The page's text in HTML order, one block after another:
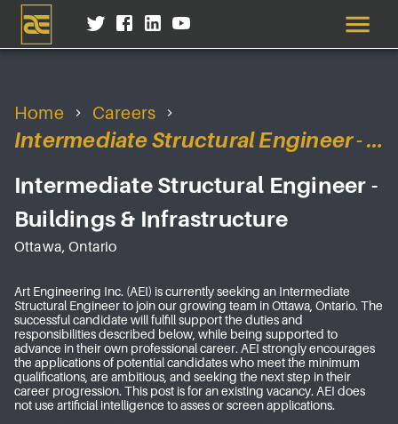
Home Careers
Intermediate Structural Engineer - Buildings & Infrastructure
Intermediate Structural Engineer -
Buildings & Infrastructure
Ottawa, Ontario
Art Engineering Inc. (AEI) is currently seeking an Intermediate
Structural Engineer to join our growing team in Ottawa, Ontario. The
successful candidate will fulfill support the duties and
responsibilities described below, while being supported to
advance in their own professional career. AEI strongly encourages
the applications of potential candidates who meet the minimum
qualifications, are ambitious, and seeking the next step in their
career progression. This post is for an existing vacancy. AEI does
not use artificial intelligence to asses or screen applications.